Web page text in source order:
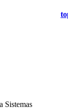
Sistemas